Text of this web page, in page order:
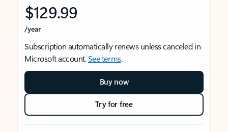
$129.99
/year
Subscription automatically renews unless canceled in
Microsoft account.See terms.
Buy now
Try for free